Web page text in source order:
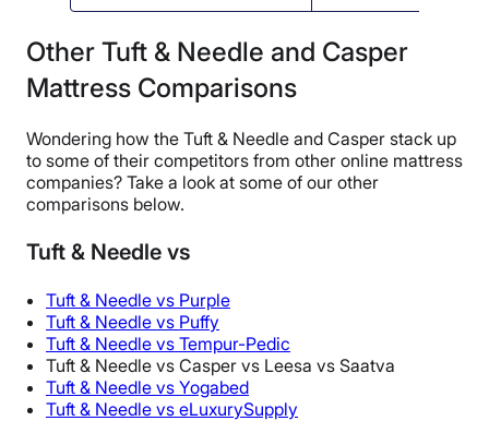
Other Tuft & Needle and Casper
Mattress Comparisons
Wondering how the Tuft & Needle and Casper stack up
to some of their competitors from other online mattress
companies? Take a look at some of our other
comparisons below.
Tuft & Needle vs
Tuft & Needle vs Purple
Tuft & Needle vs Puffy
Tuft & Needle vs Tempur-Pedic
Tuft & Needle vs Casper vs Leesa vs Saatva
Tuft & Needle vs Yogabed
Tuft & Needle vs eLuxurySupply